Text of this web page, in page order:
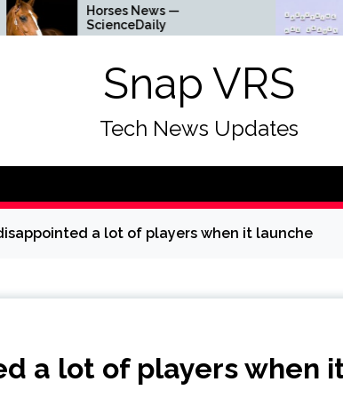
Horses News —
ScienceDaily
Why
Louder
Snap VRS
Tech News Updates
a lot of players when it launche
a lot of players when